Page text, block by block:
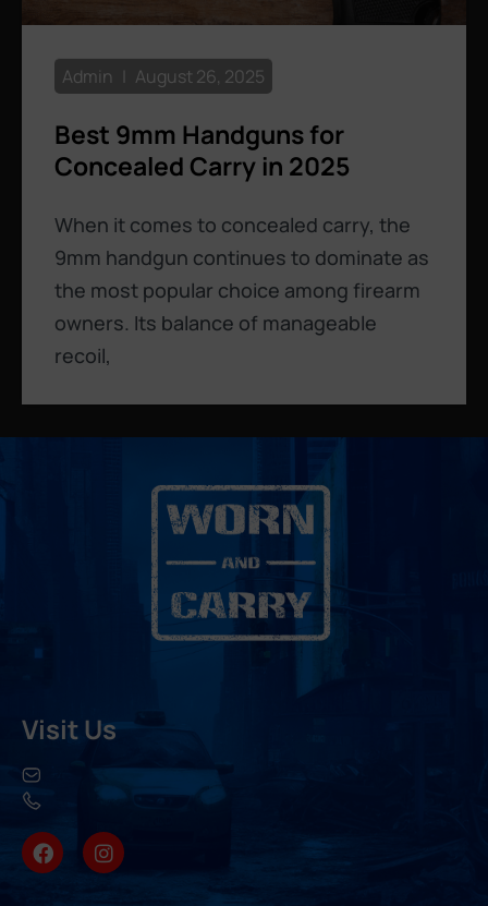
Best 9mm Handguns for
Concealed Carry in 2025
When it comes to concealed carry, the
9mm handgun continues to dominate as
the most popular choice among firearm
owners. Its balance of manageable
recoil,
Admin August 26, 2025
Visit Us